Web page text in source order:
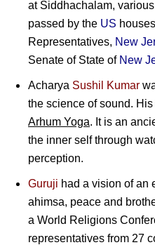
at Siddhachalam,
passed by the US
Representatives, New
Senate of State of New
Acharya Sushil Kumar
the science of sound.
Arhum Yoga. It is an
the inner self through
perception.
Guruji had a vision of an
ahimsa, peace and
a World Religions
representatives from 27